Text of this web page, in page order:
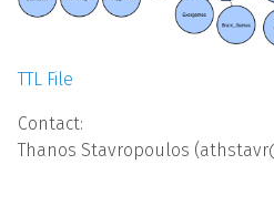
TTL File
Contact:
Thanos Stavropoulos